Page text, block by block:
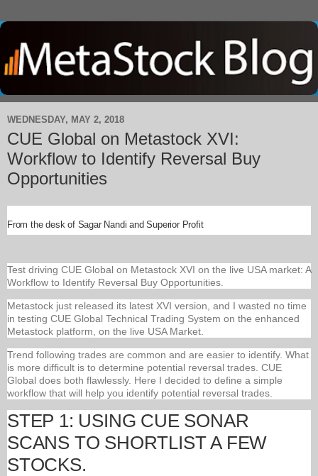
WEDNESDAY, MAY 2, 2018
CUE Global on Metastock XVI:
Workflow to Identify Reversal Buy
Opportunities
From the desk of Sagar Nandi and Superior Profit
Test driving CUE Global on Metastock XVI on the live USA market: A
Workflow to Identify Reversal Buy Opportunities.
Metastock just released its latest XVI version, and I wasted no time
in testing CUE Global Technical Trading System on the enhanced
Metastock platform, on the live USA Market.
Trend following trades are common and are easier to identify. What
is more difficult is to determine potential reversal trades. CUE
Global does both flawlessly. Here I decided to define a simple
workflow that will help you identify potential reversal trades.
STEP 1: USING CUE SONAR
SCANS TO SHORTLIST A FEW
STOCKS.